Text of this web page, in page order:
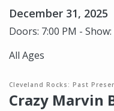
December 31, 2025
Doors: 7:00 PM - Show:
All Ages
Cleveland Rocks: Past
Crazy Marvin